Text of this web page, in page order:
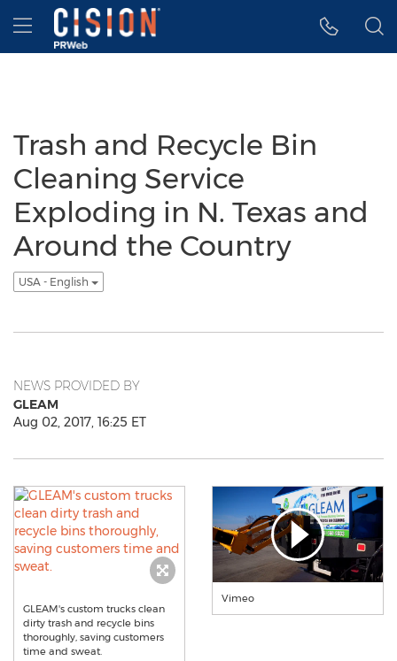
Accessibility Statement
Skip Navigation
Hamburger menu
Trash and Recycle Bin
Cleaning Service
Exploding in N. Texas and
Around the Country
USA - English
NEWS PROVIDED BY
GLEAM
Aug 02, 2017, 16:25 ET
GLEAM's custom trucks clean
dirty trash and recycle bins
thoroughly, saving customers
time and sweat.
Vimeo